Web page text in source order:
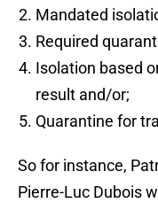
Mandated
Required
Isolation based
result and/or;
Quarantine for
So for instance,
Pierre-Luc Dubois